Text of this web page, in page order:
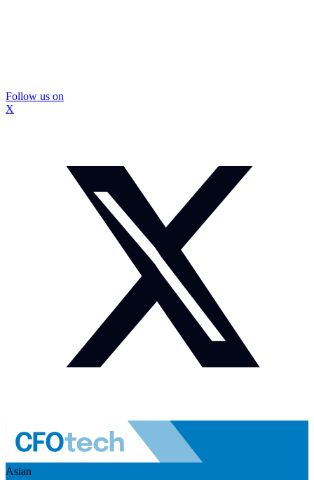
Follow us on
X
Asian